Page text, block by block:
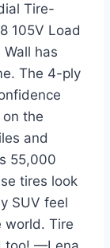
Tire-
105V Load
Wall has
The 4-ply
on the
and
55,000
tires look
SUV feel
world. Tire